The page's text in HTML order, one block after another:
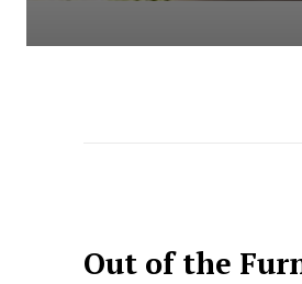
Out of the